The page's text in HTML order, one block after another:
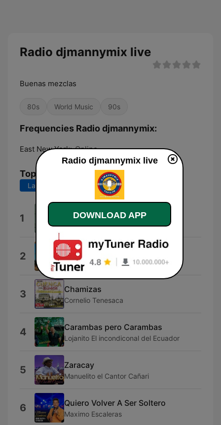
Radio djmannymix live
Buenas mezclas
80s World Music 90s
Frequencies Radio djmannymix:
East New York: Online
Top Songs
Last 7 days Last 30 days
1 El Choclero
Bayronn Caicedo
2 Nancita
Angel Guaraca
3 Chamizas
Cornelio Tenesaca
4 Carambas pero Carambas
Lojanito El incondiconal del Ecuador
5 Zaracay
Manuelito el Cantor Cañari
6 Quiero Volver A Ser Soltero
Maximo Escaleras
Radio djmannymix live
DOWNLOAD APP